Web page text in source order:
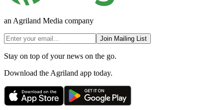
an Agriland Media company
Join Mailing List
Stay on top of your news on the go.
Download the Agriland app today.